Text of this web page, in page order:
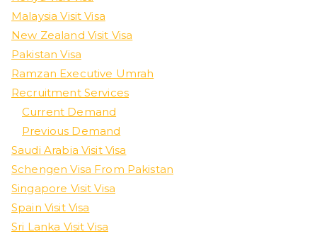
Malaysia Visit Visa
New Zealand Visit Visa
Pakistan Visa
Ramzan Executive Umrah
Recruitment Services
Current Demand
Previous Demand
Saudi Arabia Visit Visa
Schengen Visa From Pakistan
Singapore Visit Visa
Spain Visit Visa
Sri Lanka Visit Visa